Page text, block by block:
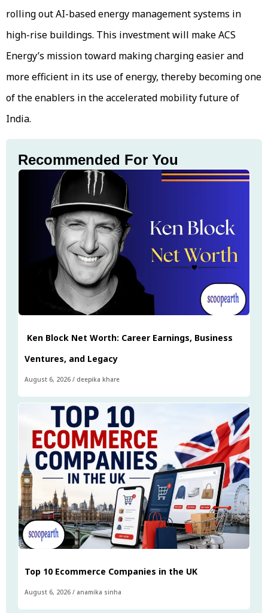
rolling out AI-based energy management systems in
high-rise buildings. This investment will make ACS
Energy’s mission toward making charging easier and
more efficient in its use of energy, thereby becoming one
of the enablers in the accelerated mobility future of
India.
Recommended For You
Ken Block Net Worth: Career Earnings, Business
Ventures, and Legacy
August 6, 2026 / deepika khare
Top 10 Ecommerce Companies in the UK
August 6, 2026 / anamika sinha